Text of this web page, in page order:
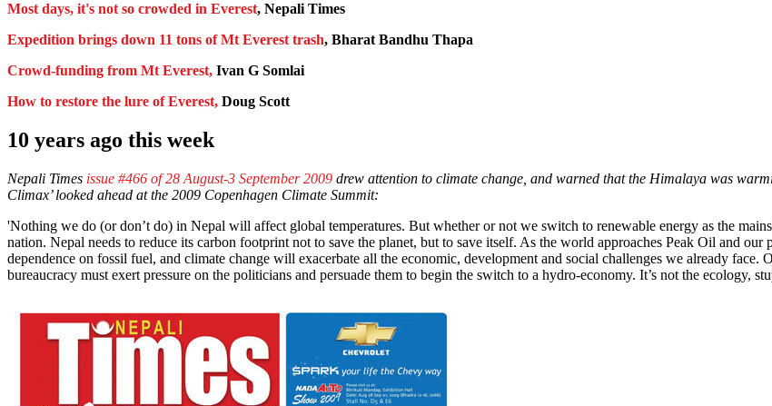
Most days, it's not so crowded in Everest, Nepali Times
Expedition brings down 11 tons of Mt Everest trash, Bharat Bandhu Thapa
Crowd-funding from Mt Everest, Ivan G Somlai
How to restore the lure of Everest, Doug Scott
10 years ago this week
Nepali Times issue #466 of 28 August-3 September 2009 drew attention to climate change, and warned that the Himalaya was
Climax’ looked ahead at the 2009 Copenhagen Climate Summit:
'Nothing we do (or don’t do) in Nepal will affect global temperatures. But whether or not we switch to renewable energy as the
nation. Nepal needs to reduce its carbon footprint not to save the planet, but to save itself. As the world approaches Peak Oil and
dependence on fossil fuel, and climate change will exacerbate all the economic, development and social challenges we already face.
bureaucracy must exert pressure on the politicians and persuade them to begin the switch to a hydro-economy. It’s not the ecology,